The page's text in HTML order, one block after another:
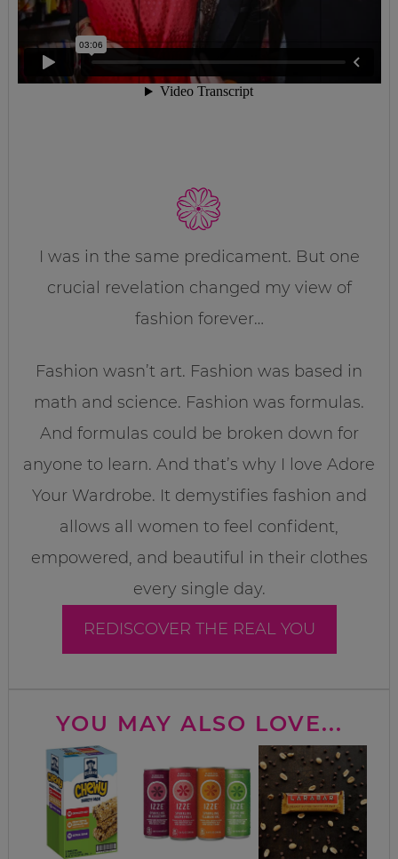
I was in the same predicament. But one
crucial revelation changed my view of
fashion forever…
Fashion wasn’t art. Fashion was based in
math and science. Fashion was formulas.
And formulas could be broken down for
anyone to learn. And that’s why I love Adore
Your Wardrobe. It demystifies fashion and
allows all women to feel confident,
empowered, and beautiful in their clothes
every single day.
REDISCOVER THE REAL YOU
YOU MAY ALSO LOVE...